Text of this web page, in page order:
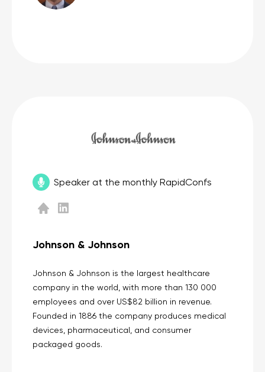
Speaker at the monthly RapidConfs
Johnson & Johnson
Johnson & Johnson is the largest healthcare
company in the world, with more than 130 000
employees and over US$82 billion in revenue.
Founded in 1886 the company produces medical
devices, pharmaceutical, and consumer
packaged goods.